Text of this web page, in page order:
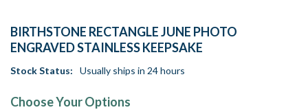
BIRTHSTONE RECTANGLE JUNE PHOTO
ENGRAVED STAINLESS KEEPSAKE
Stock Status: Usually ships in 24 hours
Choose Your Options